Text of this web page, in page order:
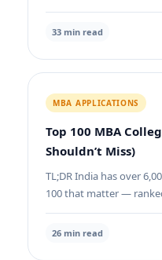
33 min read
MBA APPLICATIONS
Top 100 MBA
Shouldn’t Miss)
TL;DR India has over
100 that matter —
26 min read